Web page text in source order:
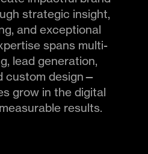
strategic insight,
and exceptional
spans multi-
lead generation,
custom design—
grow in the digital
results.